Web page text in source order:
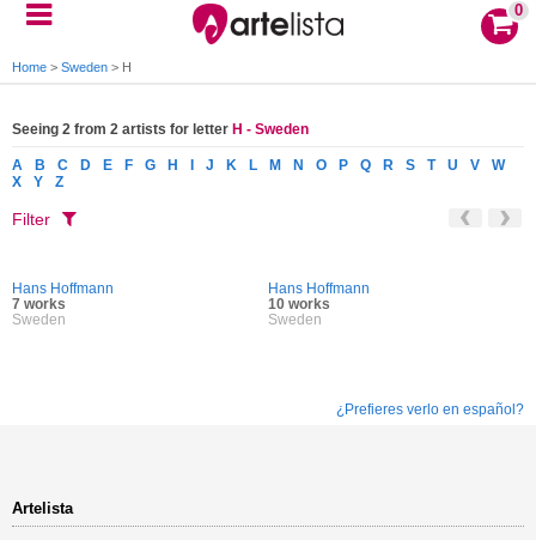
0
Home > Sweden > H
Seeing 2 from 2 artists for letter H - Sweden
A B C D E F G H J K L M N O P Q R S T U V
W
X
Y Z
Filter
Hans Hoffmann
7 works
Sweden
Hans Hoffmann
10 works
Sweden
¿Prefieres verlo en español?
Artelista